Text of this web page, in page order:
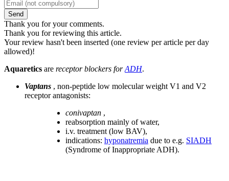
Send
Thank you for your comments.
Thank you for reviewing this article.
Your review hasn't been inserted (one review per article per day
allowed)!
Aquaretics are receptor blockers forADH.
Vaptans , non-peptide low molecular weight V1 and V2
receptor antagonists:
conivaptan ,
reabsorption mainly of water,
i.v. treatment (low BAV),
indications: hyponatremia due to e.g. SIADH
(Syndrome of Inappropriate ADH).